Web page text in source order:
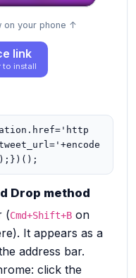
on your phone ↑
link
to install
Drop method
(Cmd+Shift+B on
It appears as a
address bar.
click the